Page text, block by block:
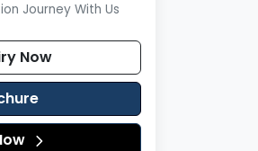
Journey With Us
Now